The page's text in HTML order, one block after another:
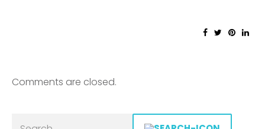
Comments are closed.